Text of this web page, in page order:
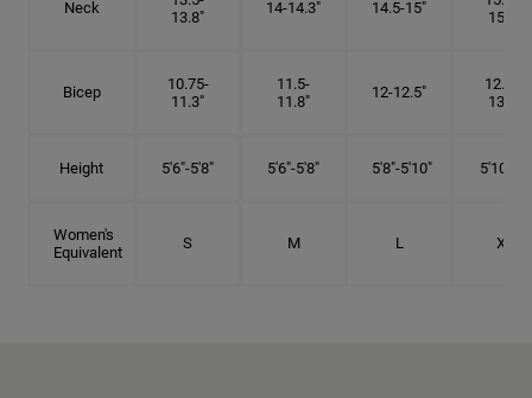
Neck
13.8"
14-14.3" 14.5-15"
15.5"
Bicep
10.75-
11.3"
11.5-
11.8"
12-12.5"
12.75-
13.3"
Height 5'6"-5'8" 5'6"-5'8" 5'8"-5'10" 5'10"- 6'
Women's
Equivalent
S M L XL